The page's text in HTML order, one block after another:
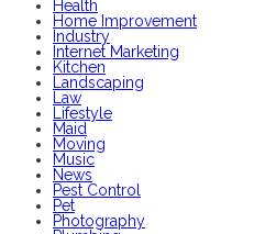
Health
Home Improvement
Industry
Internet Marketing
Kitchen
Landscaping
Law
Lifestyle
Maid
Moving
Music
News
Pest Control
Pet
Photography